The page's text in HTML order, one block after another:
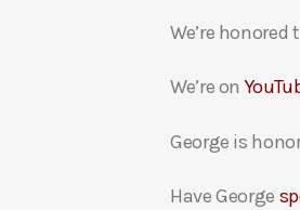
We’re
We’re on
George is
Have George